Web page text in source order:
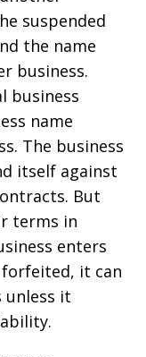
suspended
the name
business.
business
name
The business
itself against
But
terms in
enters
it can
unless it